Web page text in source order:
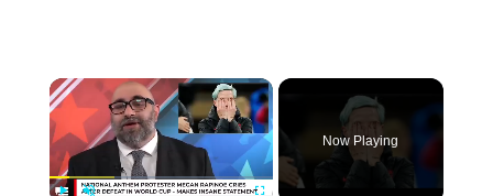
Now Playing